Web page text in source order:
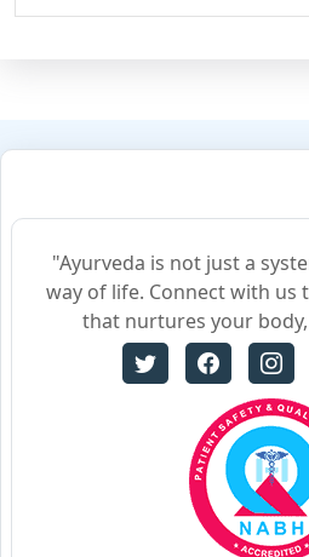
"Ayurveda is not just a
way of life. Connect with us
that nurtures your